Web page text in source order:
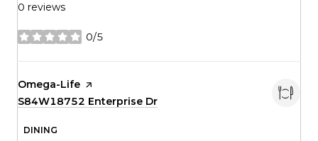
0 reviews
0/5
stars
Visit the
Omega-Life page on Yelp
Search
S84W18752 Enterprise Dr
DINING